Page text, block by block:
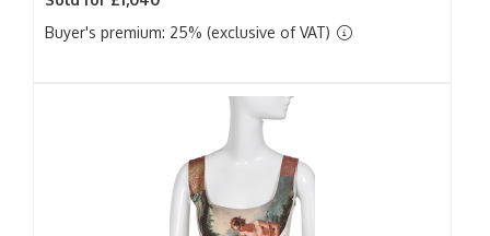
Buyer's premium: 25% (exclusive of VAT)